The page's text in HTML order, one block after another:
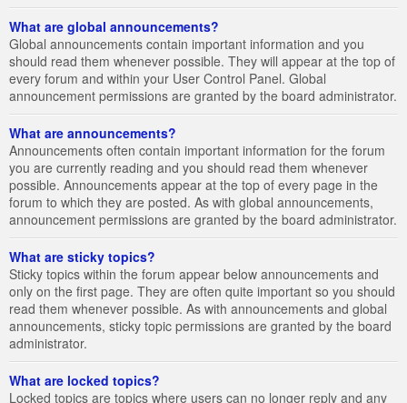
What are global announcements?
Global announcements contain important information and you
should read them whenever possible. They will appear at the top of
every forum and within your User Control Panel. Global
announcement permissions are granted by the board administrator.
What are announcements?
Announcements often contain important information for the forum
you are currently reading and you should read them whenever
possible. Announcements appear at the top of every page in the
forum to which they are posted. As with global announcements,
announcement permissions are granted by the board administrator.
What are sticky topics?
Sticky topics within the forum appear below announcements and
only on the first page. They are often quite important so you should
read them whenever possible. As with announcements and global
announcements, sticky topic permissions are granted by the board
administrator.
What are locked topics?
Locked topics are topics where users can no longer reply and any